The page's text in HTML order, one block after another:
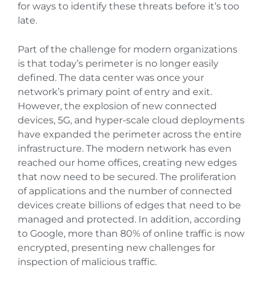
for ways to identify these threats before it’s too
late.
Part of the challenge for modern organizations
is that today’s perimeter is no longer easily
defined. The data center was once your
network’s primary point of entry and exit.
However, the explosion of new connected
devices, 5G, and hyper-scale cloud deployments
have expanded the perimeter across the entire
infrastructure. The modern network has even
reached our home offices, creating new edges
that now need to be secured. The proliferation
of applications and the number of connected
devices create billions of edges that need to be
managed and protected. In addition, according
to Google, more than 80% of online traffic is now
encrypted, presenting new challenges for
inspection of malicious traffic.